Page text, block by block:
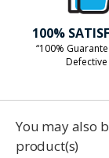
100%
“100%
Defective
You may also
product(s)